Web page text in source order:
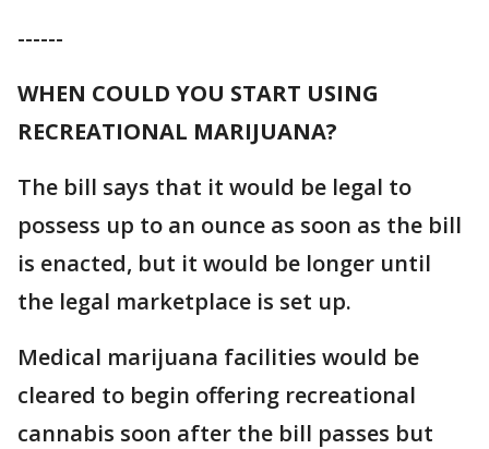
------
WHEN COULD YOU START USING
RECREATIONAL MARIJUANA?
The bill says that it would be legal to
possess up to an ounce as soon as the bill
is enacted, but it would be longer until
the legal marketplace is set up.
Medical marijuana facilities would be
cleared to begin offering recreational
cannabis soon after the bill passes but